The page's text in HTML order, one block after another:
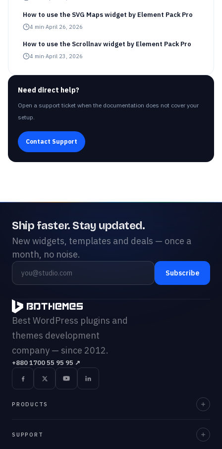
How to use the SVG Maps widget by Element Pack Pro
4 min·April 26, 2026
How to use the Scrollnav widget by Element Pack Pro
4 min·April 23, 2026
Need direct help?
Open a support ticket when the documentation does not cover your
setup.
Contact Support
Ship faster. Stay updated.
New widgets, templates and deals — once a
month, no noise.
Subscribe
Best WordPress plugins and
themes development
company — since 2012.
+880 1700 55 95 95 ↗
PRODUCTS
SUPPORT